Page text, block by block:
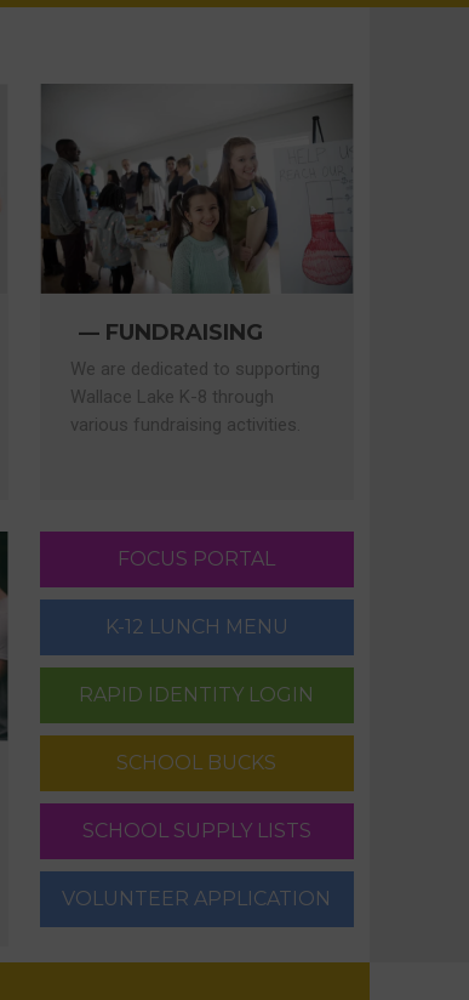
FUNDRAISING
We are dedicated to supporting
Wallace Lake K-8 through
various fundraising activities.
FOCUS PORTAL
K-12 LUNCH MENU
RAPID IDENTITY LOGIN
SCHOOL BUCKS
SCHOOL SUPPLY LISTS
VOLUNTEER APPLICATION